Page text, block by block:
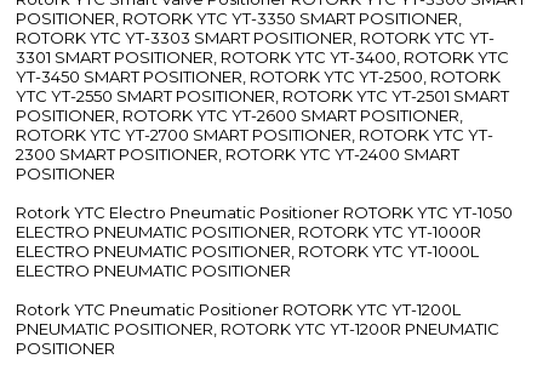
POSITIONER, ROTORK YTC YT-3350 SMART POSITIONER,
ROTORK YTC YT-3303 SMART POSITIONER, ROTORK YTC YT-
3301 SMART POSITIONER, ROTORK YTC YT-3400, ROTORK YTC
YT-3450 SMART POSITIONER, ROTORK YTC YT-2500, ROTORK
YTC YT-2550 SMART POSITIONER, ROTORK YTC YT-2501 SMART
POSITIONER, ROTORK YTC YT-2600 SMART POSITIONER,
ROTORK YTC YT-2700 SMART POSITIONER, ROTORK YTC YT-
2300 SMART POSITIONER, ROTORK YTC YT-2400 SMART
POSITIONER
Rotork YTC Electro Pneumatic Positioner ROTORK YTC YT-1050
ELECTRO PNEUMATIC POSITIONER, ROTORK YTC YT-1000R
ELECTRO PNEUMATIC POSITIONER, ROTORK YTC YT-1000L
ELECTRO PNEUMATIC POSITIONER
Rotork YTC Pneumatic Positioner ROTORK YTC YT-1200L
PNEUMATIC POSITIONER, ROTORK YTC YT-1200R PNEUMATIC
POSITIONER